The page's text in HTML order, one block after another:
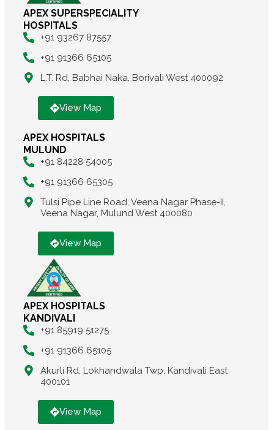
APEX SUPERSPECIALITY
HOSPITALS
+91 93267 87557
+91 91366 65105
L.T. Rd, Babhai Naka, Borivali West 400092
View Map
APEX HOSPITALS
MULUND
+91 84228 54005
+91 91366 65305
Tulsi Pipe Line Road, Veena Nagar Phase-II,
Veena Nagar, Mulund West 400080
View Map
APEX HOSPITALS
KANDIVALI
+91 85919 51275
+91 91366 65105
Akurli Rd, Lokhandwala Twp, Kandivali East
400101
View Map